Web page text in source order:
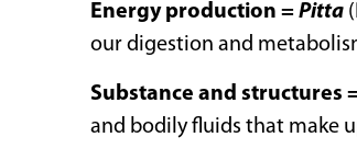
Energy production = Pitta
our digestion and
Substance and structures
and bodily fluids that make